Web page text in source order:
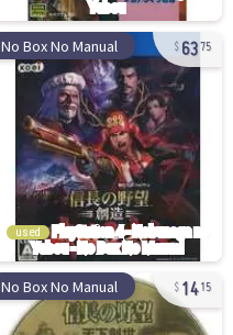
No Box No Manual 6375
used
No Box No Manual 1415